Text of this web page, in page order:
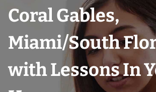
Coral Gables,
Miami/South
with Lessons In